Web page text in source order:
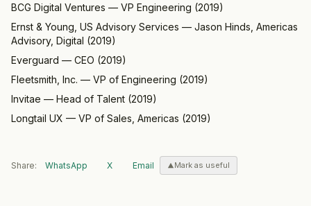
BCG Digital Ventures — VP Engineering (2019)
Ernst & Young, US Advisory Services — Jason Hinds, Americas
Advisory, Digital (2019)
Everguard — CEO (2019)
Fleetsmith, Inc. — VP of Engineering (2019)
Invitae — Head of Talent (2019)
Longtail UX — VP of Sales, Americas (2019)
Share: WhatsApp X Email Mark as useful